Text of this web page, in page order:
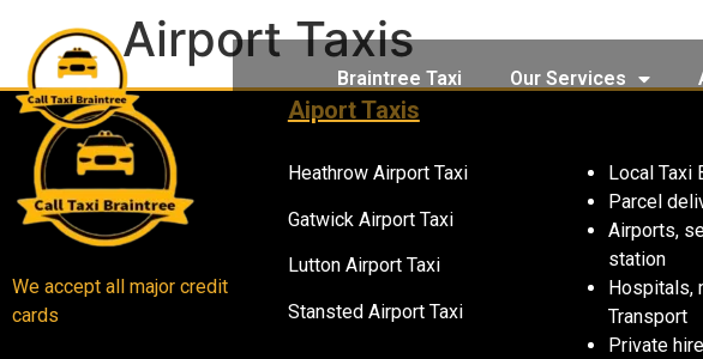
Braintree Taxi Our Services
Airport Taxis
We accept all major credit
cards
Aiport Taxis
Heathrow Airport Taxi
Gatwick Airport Taxi
Lutton Airport Taxi
Stansted Airport Taxi
Local Taxi
Parcel
Airports,
station
Hospitals,
Transport
Private hire